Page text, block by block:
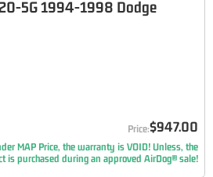
5G 1994-1998 Dodge
$947.00
MAP Price, the warranty is VOID! Unless, the
is purchased during an approved AirDog® sale!